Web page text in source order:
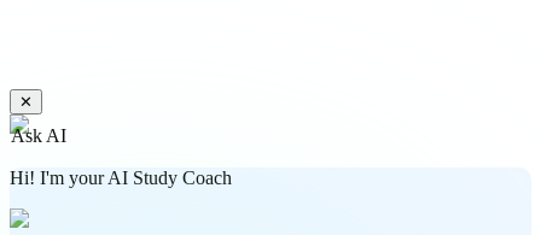
✕
Ask AI
Hi! I'm your AI Study Coach